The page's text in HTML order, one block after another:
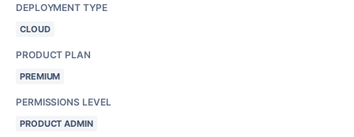
DEPLOYMENT TYPE
CLOUD
PRODUCT PLAN
PREMIUM
PERMISSIONS LEVEL
PRODUCT ADMIN